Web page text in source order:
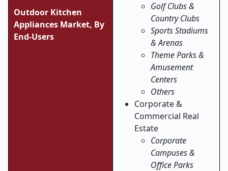
Outdoor Kitchen
Appliances Market, By
End-Users
Golf Clubs &
Country Clubs
Sports Stadiums
& Arenas
Theme Parks &
Amusement
Centers
Others
Corporate &
Commercial Real
Estate
Corporate
Campuses &
Office Parks